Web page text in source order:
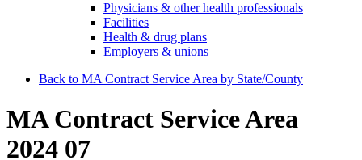
Physicians & other health professionals
Facilities
Health & drug plans
Employers & unions
Back to MA Contract Service Area by State/County
MA Contract Service Area
2024 07